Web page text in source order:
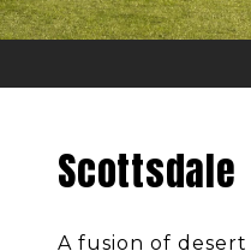
Scottsdale
A fusion of